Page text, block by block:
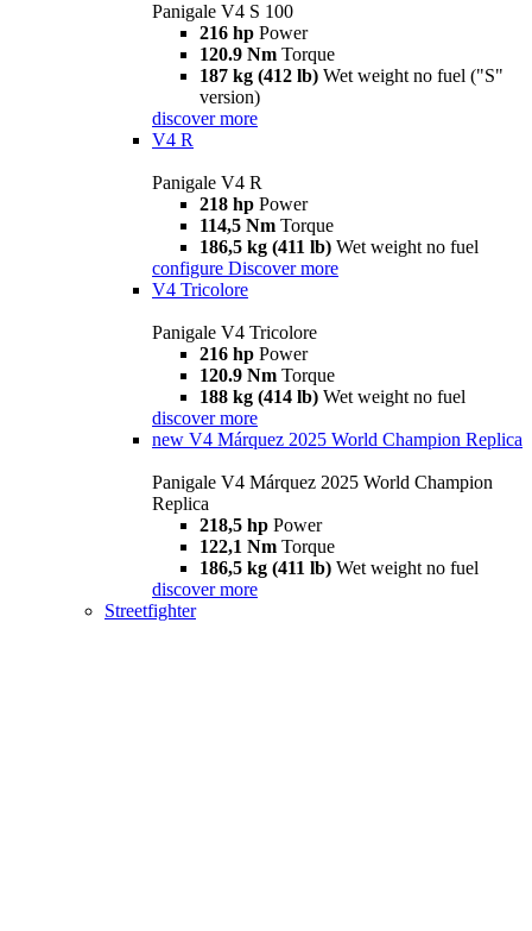
Panigale V4 S 100
216 hp Power
120.9 Nm Torque
187 kg (412 lb) Wet weight no fuel ("S"
version)
discover more
V4 R
Panigale V4 R
218 hp Power
114,5 Nm Torque
186,5 kg (411 lb) Wet weight no fuel
configure Discover more
V4 Tricolore
Panigale V4 Tricolore
216 hp Power
120.9 Nm Torque
188 kg (414 lb) Wet weight no fuel
discover more
new V4 Márquez 2025 World Champion Replica
Panigale V4 Márquez 2025 World Champion
Replica
218,5 hp Power
122,1 Nm Torque
186,5 kg (411 lb) Wet weight no fuel
discover more
Streetfighter